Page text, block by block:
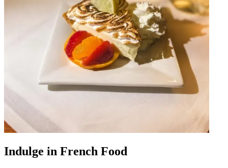
Indulge in French Food